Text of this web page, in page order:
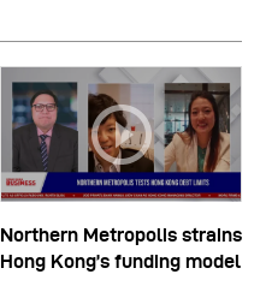
Northern Metropolis strains
Hong Kong’s funding model